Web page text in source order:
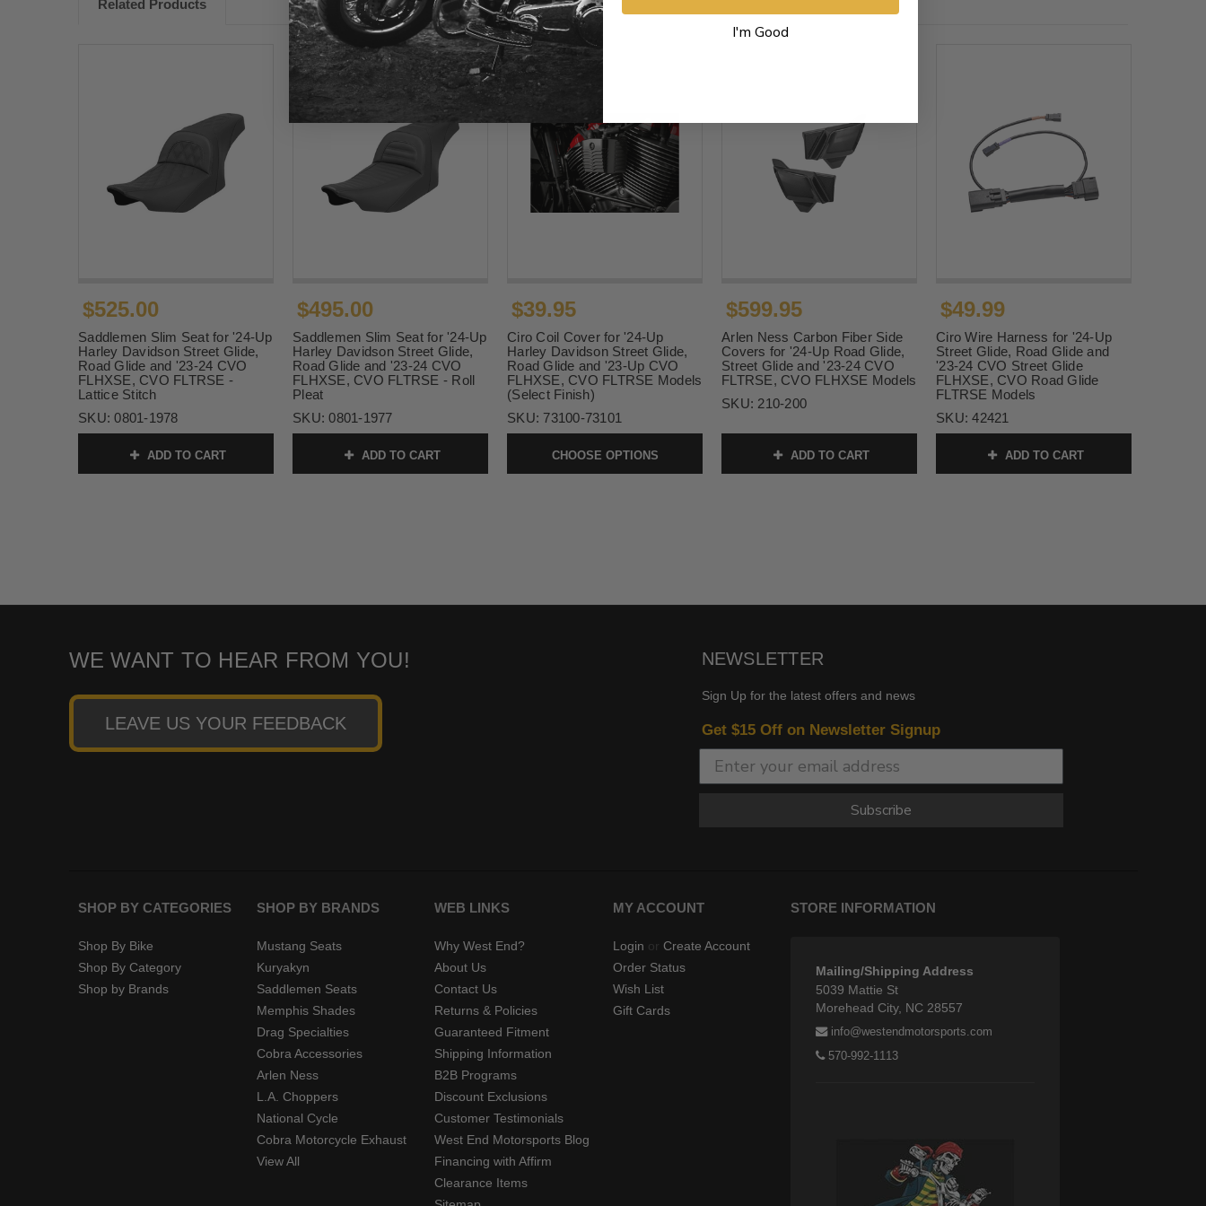
Related Products
$525.00
Saddlemen Slim Seat for '24-Up
Harley Davidson Street Glide,
Road Glide and '23-24 CVO
FLHXSE, CVO FLTRSE -
Lattice Stitch
SKU:0801-1978
ADD TO CART
$495.00
Saddlemen Slim Seat for '24-Up
Harley Davidson Street Glide,
Road Glide and '23-24 CVO
FLHXSE, CVO FLTRSE - Roll
Pleat
SKU:0801-1977
ADD TO CART
$39.95
Ciro Coil Cover for '24-Up
Harley Davidson Street Glide,
Road Glide and '23-Up CVO
FLHXSE, CVO FLTRSE Models
(Select Finish)
SKU: 73100-73101
CHOOSE OPTIONS
$599.95
Arlen Ness Carbon Fiber Side
Covers for '24-Up Road Glide,
Street Glide and '23-24 CVO
FLTRSE, CVO FLHXSE Models
SKU: 210-200
ADD TO CART
$49.99
Ciro Wire Harness for '24-Up
Street Glide, Road Glide and
'23-24 CVO Street Glide
FLHXSE, CVO Road Glide
FLTRSE Models
SKU:42421
ADD TO CART
WE WANT TO HEAR FROM YOU!
LEAVE US YOUR FEEDBACK
NEWSLETTER
Sign Up for the latest offers and news
Get $15 Off on Newsletter Signup
Subscribe
SHOP BY CATEGORIES
Shop By Bike
Shop By Category
Shop by Brands
SHOP BY BRANDS
Mustang Seats
Kuryakyn
Saddlemen Seats
Memphis Shades
Drag Specialties
Cobra Accessories
Arlen Ness
L.A. Choppers
National Cycle
Cobra Motorcycle Exhaust
View All
WEB LINKS
Why West End?
About Us
Contact Us
Returns & Policies
Guaranteed Fitment
Shipping Information
B2B Programs
Discount Exclusions
Customer Testimonials
West End Motorsports Blog
Financing with Affirm
Clearance Items
MY ACCOUNT
Login or Create Account
Order Status
Wish List
Gift Cards
STORE INFORMATION
Mailing/Shipping Address
5039 Mattie St
Morehead City, NC 28557
info@westendmotorsports.com
570-992-1113
I'm Good